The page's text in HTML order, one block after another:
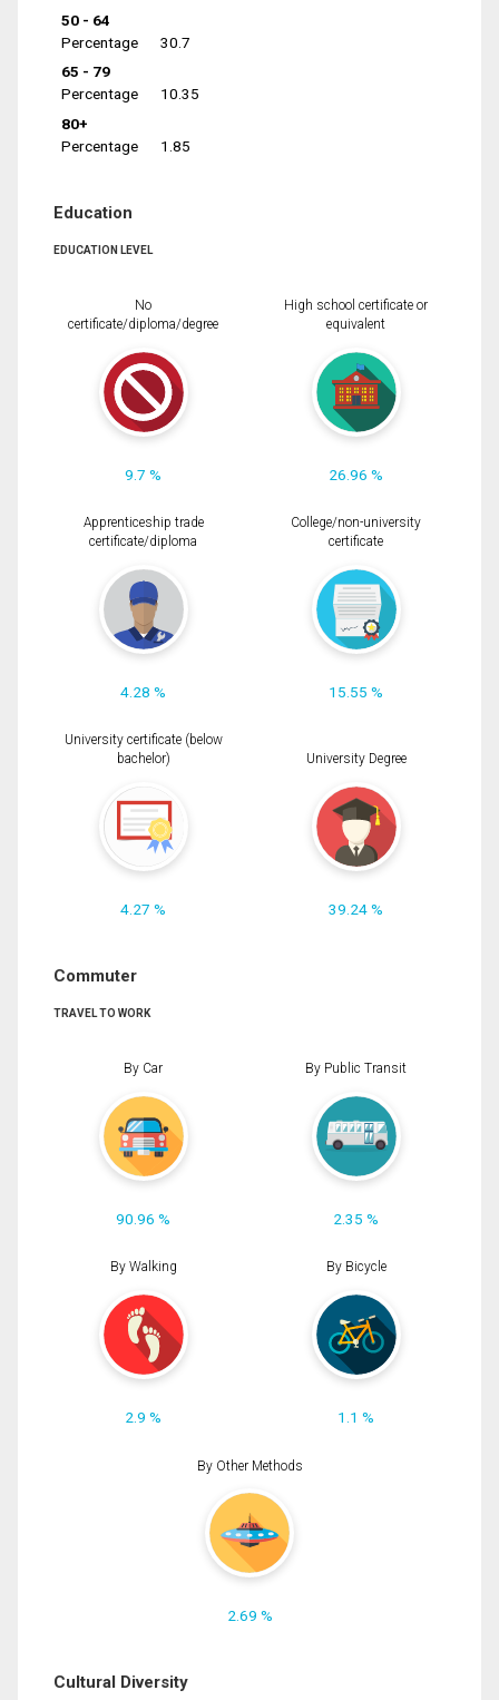
50 - 64
Percentage
30.7
65 - 79
Percentage
10.35
80+
Percentage
1.85
Education
EDUCATION LEVEL
No
certificate/diploma/degree
9.7 %
High school certificate or
equivalent
26.96 %
Apprenticeship trade
certificate/diploma
4.28 %
College/non-university
certificate
15.55 %
University certificate (below
bachelor)
4.27 %
University Degree
39.24 %
Commuter
TRAVEL TO WORK
By Car
90.96 %
By Public Transit
2.35 %
By Walking
2.9 %
By Bicycle
1.1 %
By Other Methods
2.69 %
Cultural Diversity